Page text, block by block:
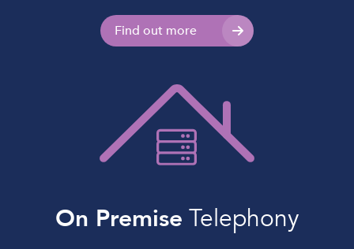
Find out more
On Premise Telephony